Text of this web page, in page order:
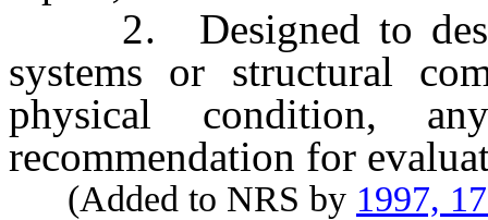
2. Designed to
systems or structural
physical condition,
recommendation for
(Added to NRS by 1997,